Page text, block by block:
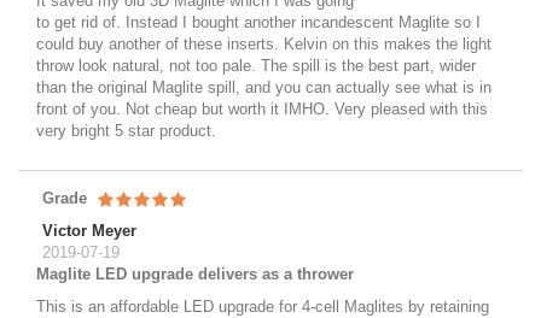
to get rid of. Instead I bought another incandescent Maglite so I
could buy another of these inserts. Kelvin on this makes the light
throw look natural, not too pale. The spill is the best part, wider
than the original Maglite spill, and you can actually see what is in
front of you. Not cheap but worth it IMHO. Very pleased with this
very bright 5 star product.
Grade
Victor Meyer
2019-07-19
Maglite LED upgrade delivers as a thrower
This is an affordable LED upgrade for 4-cell Maglites by retaining